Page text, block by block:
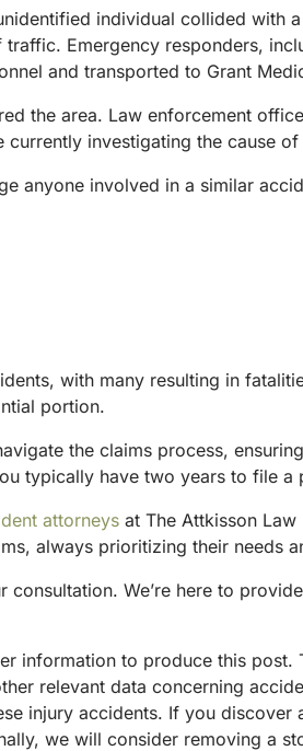
individual collided with
Emergency responders,
and transported to Grant
the area. Law enforcement
investigating the cause
anyone involved in a similar
with many resulting in
portion.
the claims process,
typically have two years to file a
attorneys at The Attkisson
always prioritizing their needs
consultation. We’re here to
information to produce this
relevant data concerning
injury accidents. If you discover
we will consider removing a